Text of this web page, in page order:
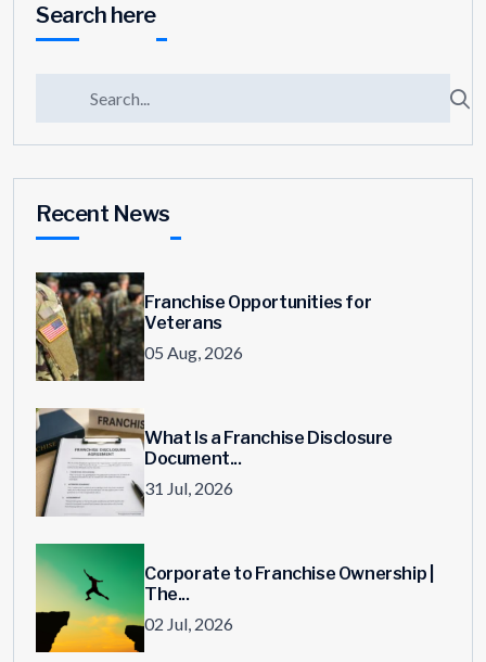
Search here
Recent News
Franchise Opportunities for
Veterans
05 Aug, 2026
What Is a Franchise Disclosure
Document...
31 Jul, 2026
Corporate to Franchise Ownership |
The...
02 Jul, 2026